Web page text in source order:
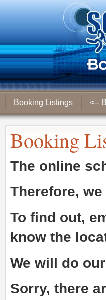
Booking Listings <--
Booking
The online
Therefore, we
To find out,
know the
We will do
Sorry, there